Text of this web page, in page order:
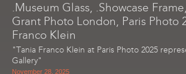
.Museum Glass, .Showcase
Grant Photo London, Paris Photo
Franco Klein
"Tania Franco Klein at Paris Photo 2025
Gallery"
November 28, 2025